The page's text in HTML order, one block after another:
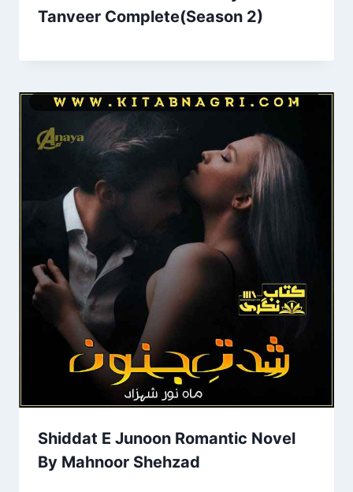
Tanveer Complete(Season 2)
Shiddat E Junoon Romantic Novel
By Mahnoor Shehzad